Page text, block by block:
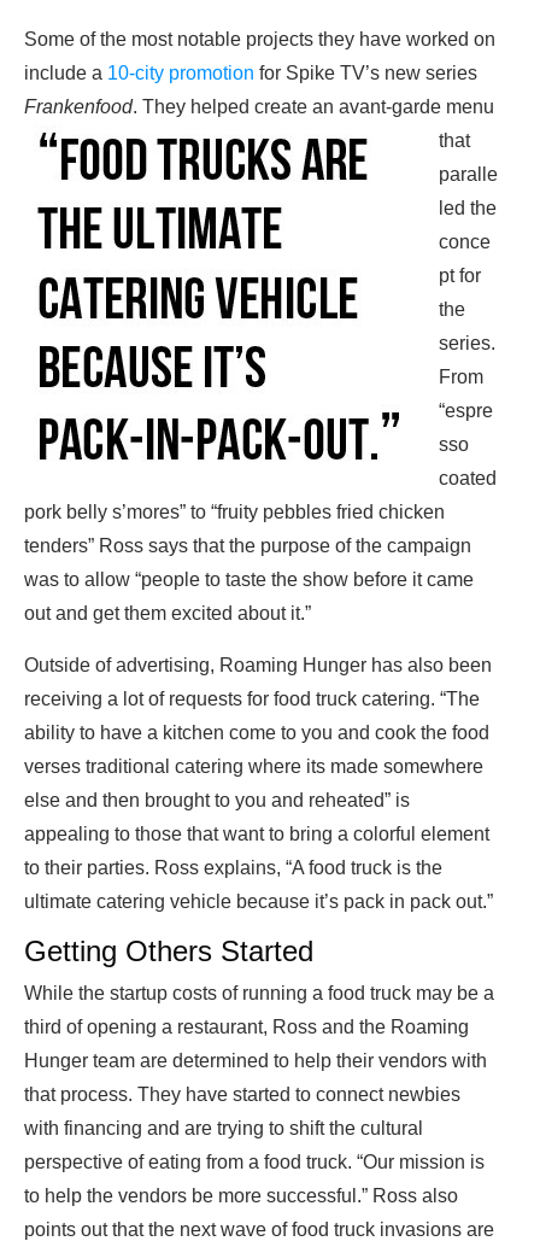
Some of the most notable projects they have worked on
include a 10-city promotion for Spike TV’s new series
Frankenfood. They helped create an avant-garde menu
that
paralle
led the
conce
pt for
the
series.
From
“espre
sso
coated
pork belly s’mores” to “fruity pebbles fried chicken
tenders” Ross says that the purpose of the campaign
was to allow “people to taste the show before it came
out and get them excited about it.”
Outside of advertising, Roaming Hunger has also been
receiving a lot of requests for food truck catering. “The
ability to have a kitchen come to you and cook the food
verses traditional catering where its made somewhere
else and then brought to you and reheated” is
appealing to those that want to bring a colorful element
to their parties. Ross explains, “A food truck is the
ultimate catering vehicle because it’s pack in pack out.”
Getting Others Started
While the startup costs of running a food truck may be a
third of opening a restaurant, Ross and the Roaming
Hunger team are determined to help their vendors with
that process. They have started to connect newbies
with financing and are trying to shift the cultural
perspective of eating from a food truck. “Our mission is
to help the vendors be more successful.” Ross also
points out that the next wave of food truck invasions are